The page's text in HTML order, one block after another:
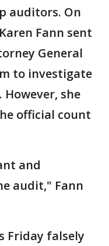
auditors. On
Fann sent
General
to investigate
she
official count
and
audit," Fann
Friday falsely